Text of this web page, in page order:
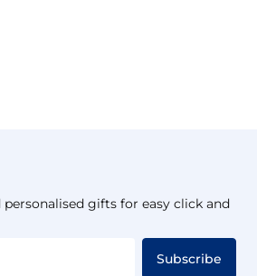
gifts for easy click and
Subscribe